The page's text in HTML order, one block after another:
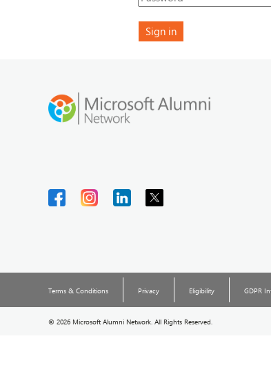
Sign in
Terms & Conditions Privacy Eligibility GDPR
© 2026 Microsoft Alumni Network. All Rights Reserved.